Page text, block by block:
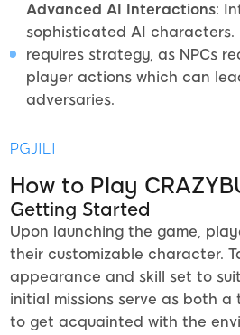
Advanced AI Interactions:
sophisticated AI characters.
requires strategy, as NPCs
player actions which can
adversaries.
PGJILI
How to Play
Getting Started
Upon launching the game,
their customizable character.
appearance and skill set to
initial missions serve as both
to get acquainted with the